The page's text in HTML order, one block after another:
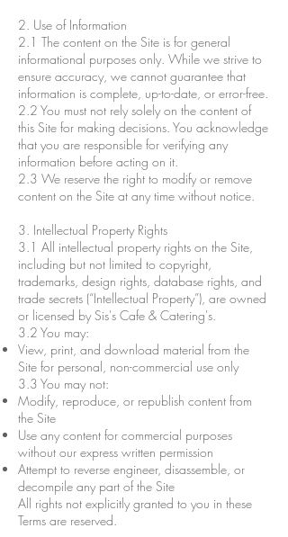
2. Use of Information
2.1 The content on the Site is for general
informational purposes only. While we strive to
ensure accuracy, we cannot guarantee that
information is complete, up-to-date, or error-free.
2.2 You must not rely solely on the content of
this Site for making decisions. You acknowledge
that you are responsible for verifying any
information before acting on it.
2.3 We reserve the right to modify or remove
content on the Site at any time without notice.
3. Intellectual Property Rights
3.1 All intellectual property rights on the Site,
including but not limited to copyright,
trademarks, design rights, database rights, and
trade secrets (“Intellectual Property”), are owned
or licensed by Sis's Cafe & Catering's.
3.2 You may:
View, print, and download material from the
Site for personal, non-commercial use only
3.3 You may not:
Modify, reproduce, or republish content from
the Site
Use any content for commercial purposes
without our express written permission
Attempt to reverse engineer, disassemble, or
decompile any part of the Site
All rights not explicitly granted to you in these
Terms are reserved.